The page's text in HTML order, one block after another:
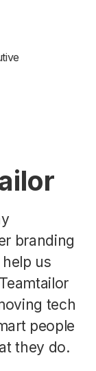
branding
us
tech
people
they do.